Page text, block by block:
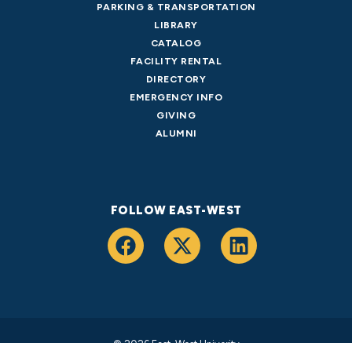
PARKING & TRANSPORTATION
LIBRARY
CATALOG
FACILITY RENTAL
DIRECTORY
EMERGENCY INFO
GIVING
ALUMNI
FOLLOW EAST-WEST